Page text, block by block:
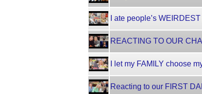
I ate people’s
REACTING TO OUR
I let my FAMILY choose
Reacting to our FIRST